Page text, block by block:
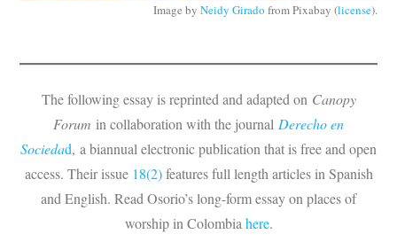
Image by Neidy Girado from Pixabay (license).
The following essay is reprinted and adapted on Canopy
Forum in collaboration with the journal Derecho en
Sociedad, a biannual electronic publication that is free and open
access. Their issue 18(2)features full length articles in Spanish
and English. Read Osorio’s long-form essay on places of
worship in Colombia here.